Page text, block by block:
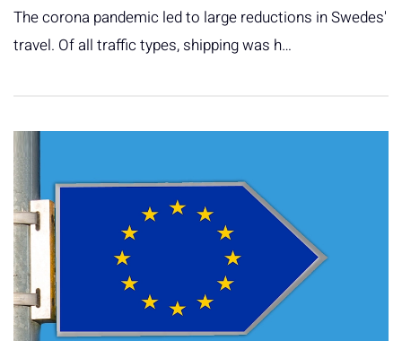
The corona pandemic led to large reductions in Swedes'
travel. Of all traffic types, shipping was h…